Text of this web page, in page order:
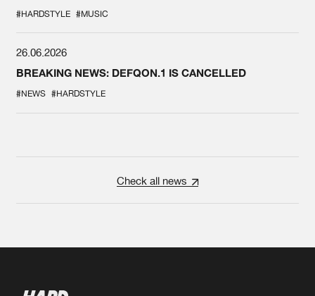
#HARDSTYLE #MUSIC
26.06.2026
BREAKING NEWS: DEFQON.1 IS CANCELLED
#NEWS #HARDSTYLE
Check all news